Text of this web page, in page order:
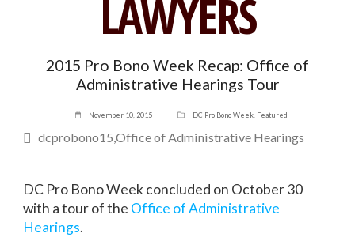
LAWYERS
2015 Pro Bono Week Recap: Office of
Administrative Hearings Tour
November 10, 2015 DC Pro Bono Week Featured
dcprobono15 Office of Administrative Hearings
DC Pro Bono Week concluded on October 30
with a tour of the Office of Administrative
Hearings.